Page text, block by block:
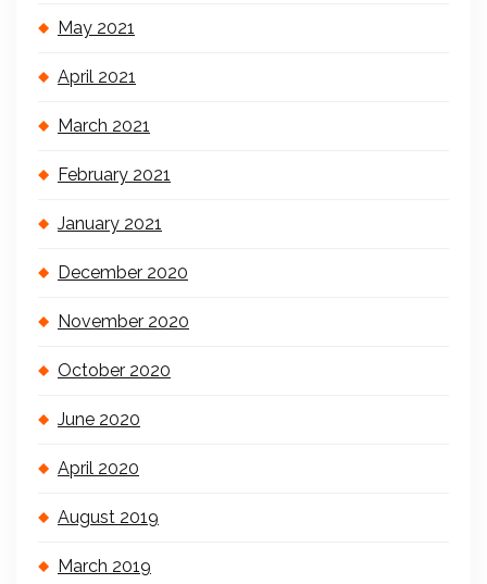
May 2021
April 2021
March 2021
February 2021
January 2021
December 2020
November 2020
October 2020
June 2020
April 2020
August 2019
March 2019